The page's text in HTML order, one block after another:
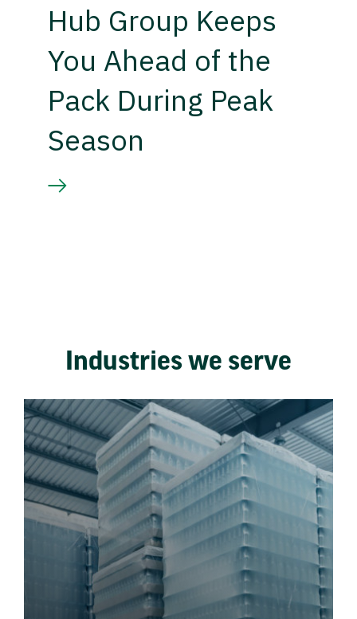
Hub Group Keeps
You Ahead of the
Pack During Peak
Season
Industries we serve